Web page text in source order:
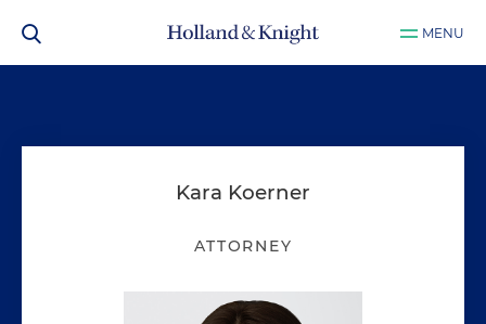
MENU
Kara Koerner
ATTORNEY